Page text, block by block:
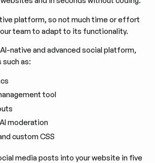
platform, so not much time or effort
team to adapt to its functionality.
native and advanced social platform,
as:
tool
moderation
custom CSS
media posts into your website in five